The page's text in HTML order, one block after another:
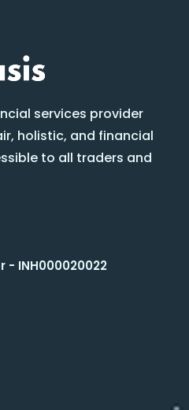
services provider
holistic, and financial
to all traders and
- INH000020022